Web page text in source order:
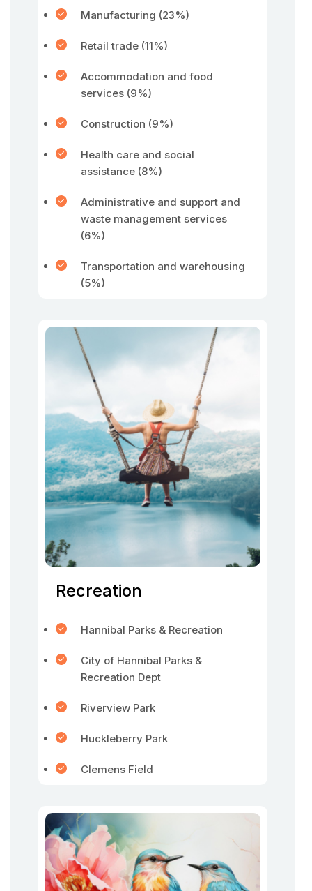
Manufacturing (23%)
Retail trade (11%)
Accommodation and food
services (9%)
Construction (9%)
Health care and social
assistance (8%)
Administrative and support and
waste management services
(6%)
Transportation and warehousing
(5%)
Recreation
Hannibal Parks & Recreation
City of Hannibal Parks &
Recreation Dept
Riverview Park
Huckleberry Park
Clemens Field